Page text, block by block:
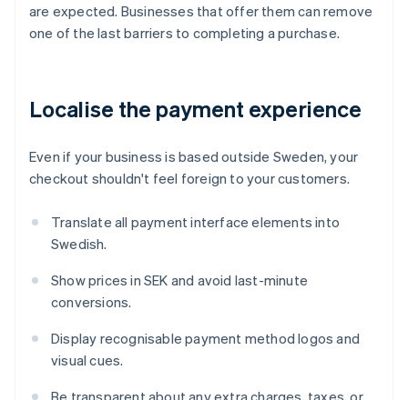
are expected. Businesses that offer them can remove
one of the last barriers to completing a purchase.
Localise the payment experience
Even if your business is based outside Sweden, your
checkout shouldn't feel foreign to your customers.
Translate all payment interface elements into
Swedish.
Show prices in SEK and avoid last-minute
conversions.
Display recognisable payment method logos and
visual cues.